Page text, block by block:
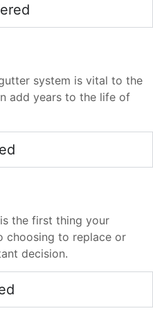
system is vital to the
add years to the life of
the first thing your
choosing to replace or
decision.